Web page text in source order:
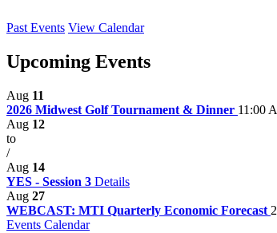
Past Events View Calendar
Upcoming Events
Aug 11
2026 Midwest Golf Tournament & Dinner 11:00
Aug 12
to
/
Aug 14
YES - Session 3 Details
Aug 27
WEBCAST: MTI Quarterly Economic Forecast
Events Calendar